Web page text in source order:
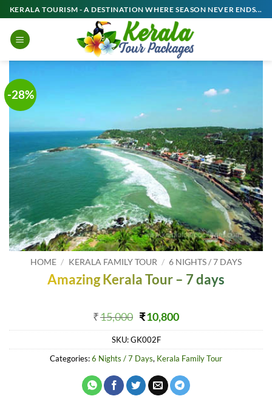
Skip
to
content
KERALA TOURISM - A DESTINATION WHERE SEASON NEVER ENDS...
-28%
HOME / KERALA FAMILY TOUR / 6 NIGHTS / 7 DAYS
Amazing Kerala Tour – 7 days
₹15,000 Original
price
was:
₹15,000.
₹10,800Current
price
₹10,800.
SKU:GK002F
Categories:6 Nights / 7 Days, Kerala Family Tour